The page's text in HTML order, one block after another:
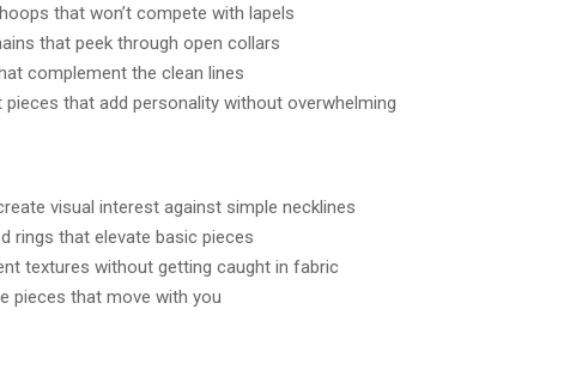
that won’t compete with lapels
that peek through open collars
complement the clean lines
pieces that add personality without overwhelming
visual interest against simple necklines
rings that elevate basic pieces
textures without getting caught in fabric
pieces that move with you